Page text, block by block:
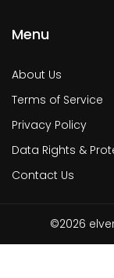
Menu
About Us
Terms of Service
Privacy Policy
Data Rights &
Contact Us
©2026